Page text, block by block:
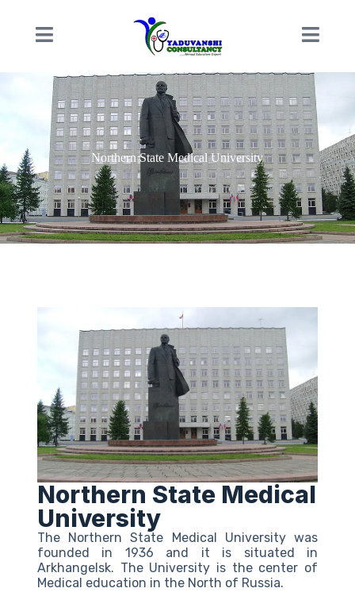
Northern State Medical University
Northern State Medical
University
The Northern State Medical University was
founded in 1936 and it is situated in
Arkhangelsk. The University is the center of
Medical education in the North of Russia.